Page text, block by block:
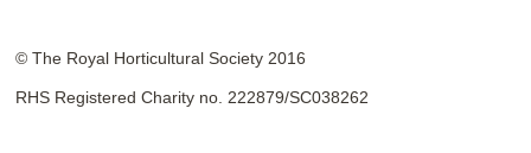
© The Royal Horticultural Society 2016
RHS Registered Charity no. 222879/SC038262